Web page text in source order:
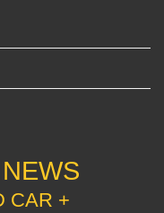
CAR +